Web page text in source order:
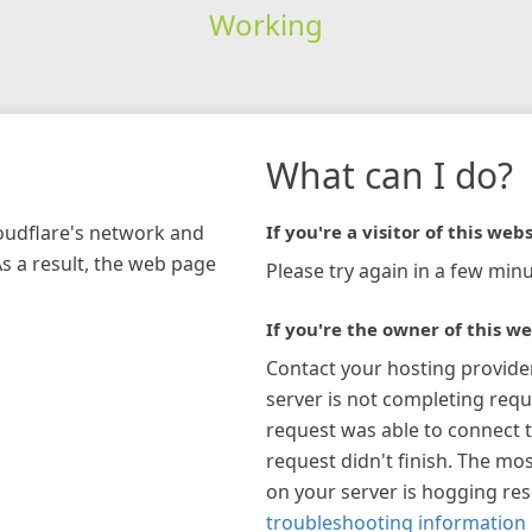
Working
network and
a result, the web page
What can I do?
If you're a visitor of this
Please try again in a few
If you're the owner of this
Contact your hosting
server is not completing
request was able to connect
request didn't finish. The
on your server is hogging
troubleshooting information